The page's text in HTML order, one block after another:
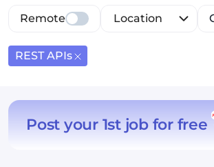
Location
Remote
REST APIs
Post your 1st job for free